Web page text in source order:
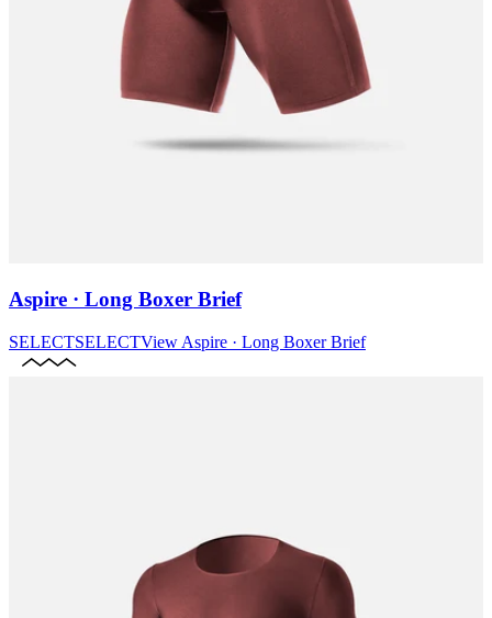
Aspire · Long Boxer Brief
SELECTSELECTView Aspire · Long Boxer Brief